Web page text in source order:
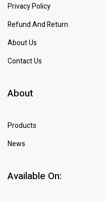
Privacy Policy
Refund And Return
About Us
Contact Us
About
Products
News
Available On: